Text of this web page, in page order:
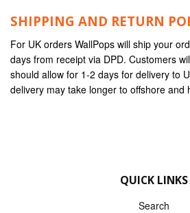
SHIPPING AND RETURN
For UK orders WallPops will ship your
days from receipt via DPD. Customers
should allow for 1-2 days for delivery to
delivery may take longer to offshore and
QUICK LINKS
Search